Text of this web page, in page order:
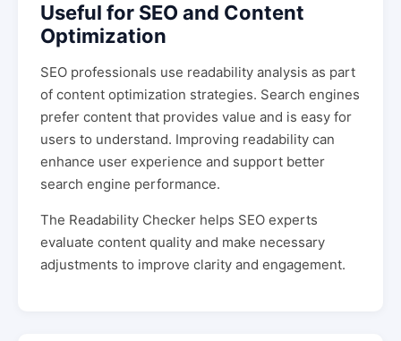
Useful for SEO and Content
Optimization
SEO professionals use readability analysis as part
of content optimization strategies. Search engines
prefer content that provides value and is easy for
users to understand. Improving readability can
enhance user experience and support better
search engine performance.
The Readability Checker helps SEO experts
evaluate content quality and make necessary
adjustments to improve clarity and engagement.